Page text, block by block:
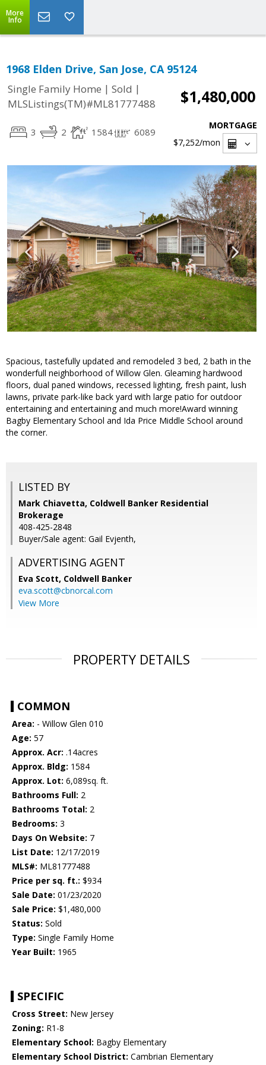
More
Info
1968 Elden Drive, San Jose, CA 95124
Single Family Home | Sold |
MLSListings(TM)#ML81777488
$1,480,000
3 2 1584 6089
MORTGAGE
$7,252/mon
Spacious, tastefully updated and remodeled 3 bed, 2 bath in the
wonderfull neighborhood of Willow Glen. Gleaming hardwood
floors, dual paned windows, recessed lighting, fresh paint, lush
lawns, private park-like back yard with large patio for outdoor
entertaining and entertaining and much more!Award winning
Bagby Elementary School and Ida Price Middle School around
the corner.
LISTED BY
Mark Chiavetta, Coldwell Banker Residential
Brokerage
408-425-2848
Buyer/Sale agent: Gail Evjenth,
ADVERTISING AGENT
Eva Scott, Coldwell Banker
eva.scott@cbnorcal.com
View More
PROPERTY DETAILS
COMMON
Area: - Willow Glen 010
Age: 57
Approx. Acr: .14acres
Approx. Bldg: 1584
Approx. Lot: 6,089sq. ft.
Bathrooms Full: 2
Bathrooms Total: 2
Bedrooms: 3
Days On Website: 7
List Date: 12/17/2019
MLS#: ML81777488
Price per sq. ft.: $934
Sale Date: 01/23/2020
Sale Price: $1,480,000
Status: Sold
Type: Single Family Home
Year Built: 1965
SPECIFIC
Cross Street: New Jersey
Zoning: R1-8
Elementary School: Bagby Elementary
Elementary School District: Cambrian Elementary